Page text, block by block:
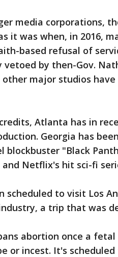
media corporations,
it was when, in 2016,
based refusal of
vetoed by then-Gov.
other major studios
Atlanta has in
Georgia has
blockbuster "Black
and Netflix's hit sci-fi
scheduled to visit Los
a trip that was
abortion once a
or incest. It's